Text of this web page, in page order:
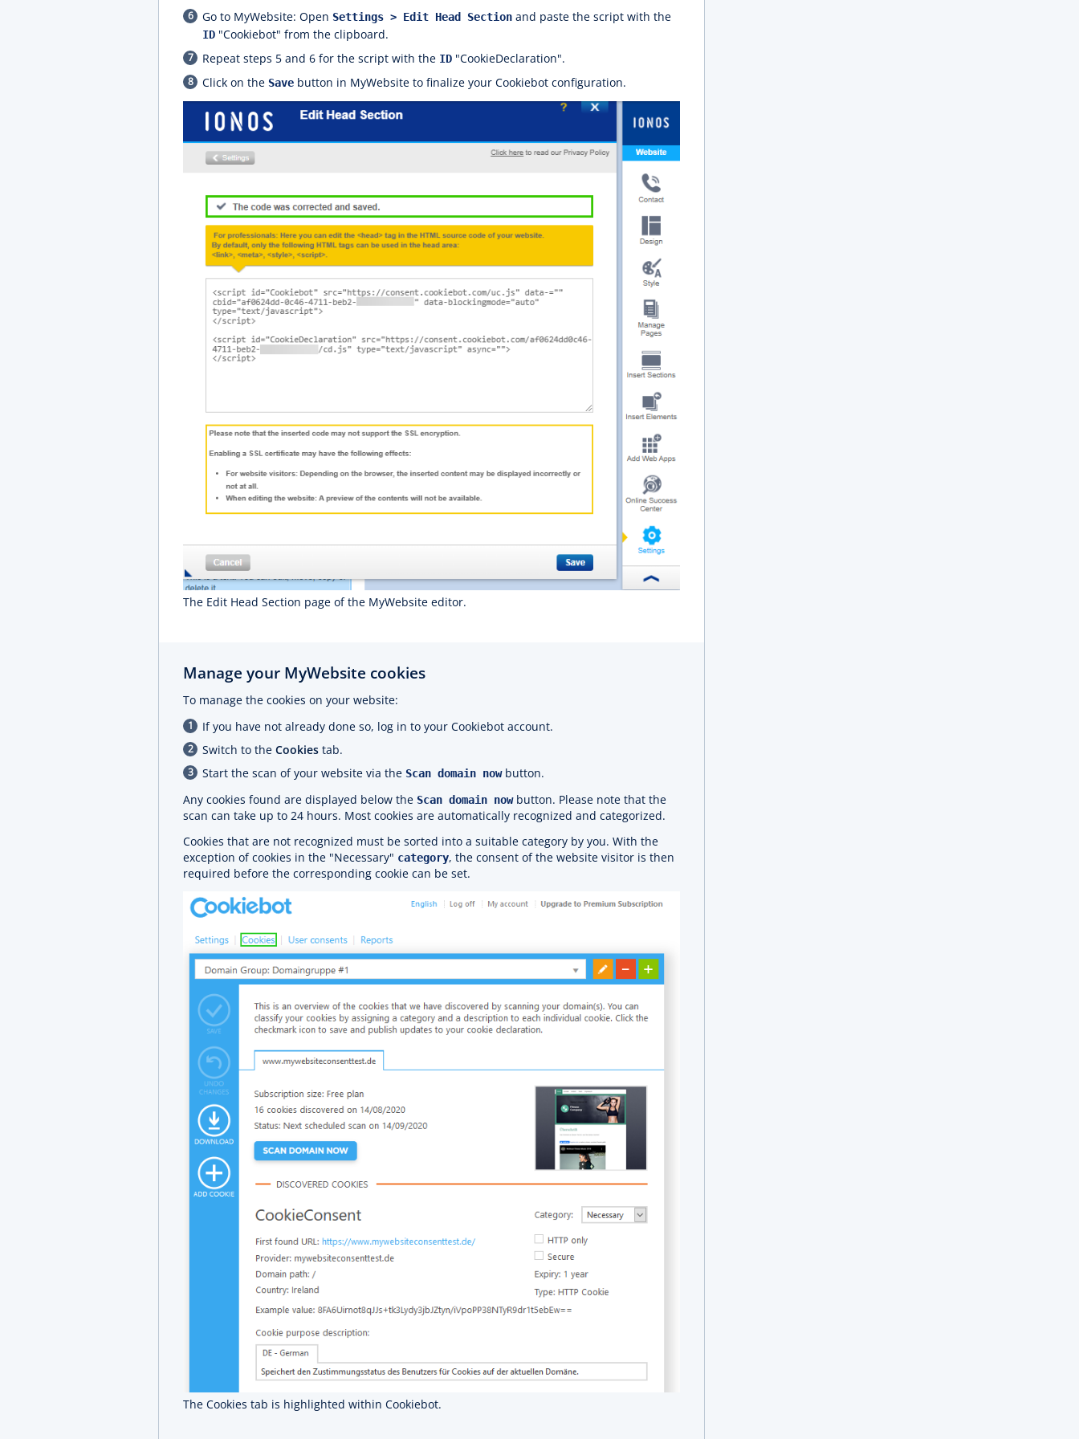
Go to MyWebsite: Open Settings > Edit Head Section and paste the script with the
ID "Cookiebot" from the clipboard.
Repeat steps 5 and 6 for the script with the ID "CookieDeclaration".
Click on the Save button in MyWebsite to finalize your Cookiebot configuration.
The Edit Head Section page of the MyWebsite editor.
Manage your MyWebsite cookies
To manage the cookies on your website:
If you have not already done so, log in to your Cookiebot account.
Switch to the Cookies tab.
Start the scan of your website via the Scan domain nowbutton.
Any cookies found are displayed below the Scan domain nowbutton. Please note that the
scan can take up to 24 hours. Most cookies are automatically recognized and categorized.
Cookies that are not recognized must be sorted into a suitable category by you. With the
exception of cookies in the "Necessary" category, the consent of the website visitor is then
required before the corresponding cookie can be set.
The Cookies tab is highlighted within Cookiebot.